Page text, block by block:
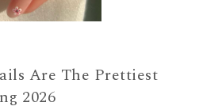
Are The Prettiest
2026